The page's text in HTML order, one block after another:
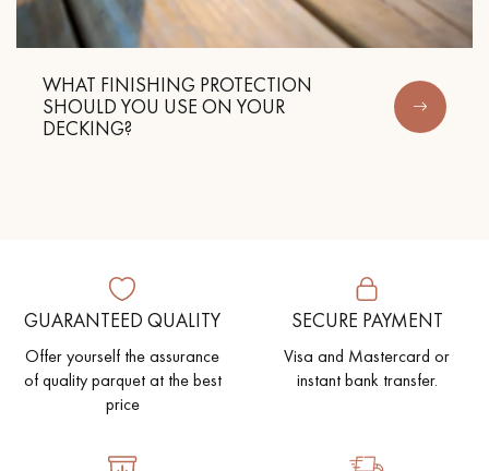
DO YOU HAVE A NEW PROJECT?
choosing and installing your parquet flooring.
Request a personalized appointment.
WHAT FINISHING PROTECTION
SHOULD YOU USE ON YOUR
DECKING?
GUARANTEED QUALITY
Offer yourself the assurance
of quality parquet at the best
price
SECURE PAYMENT
Visa and Mastercard or
instant bank transfer.